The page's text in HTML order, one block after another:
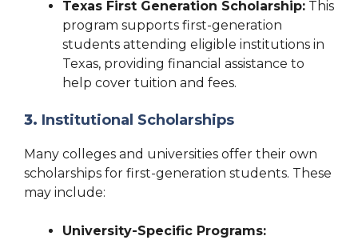
Texas First Generation Scholarship: This
program supports first-generation
students attending eligible institutions in
Texas, providing financial assistance to
help cover tuition and fees.
3. Institutional Scholarships
Many colleges and universities offer their own
scholarships for first-generation students. These
may include:
University-Specific Programs: